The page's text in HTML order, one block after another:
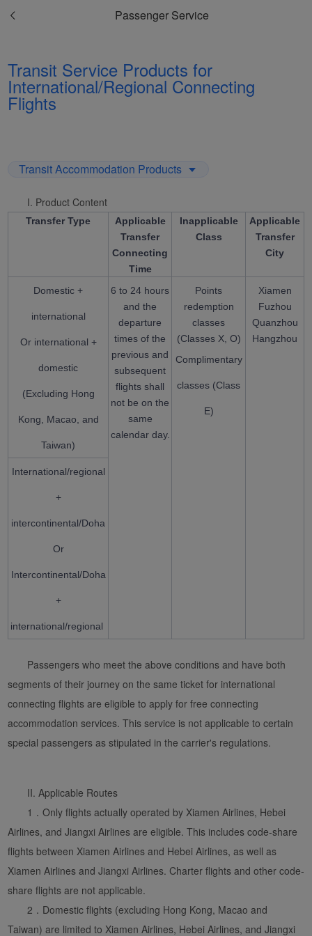
Passenger Service
Transit Service Products for
International/Regional Connecting
Flights
Transit Accommodation Products
I. Product Content
Transfer Type
Applicable
Transfer
Connecting
Time
Inapplicable
Class
Applicable
Transfer
City
Domestic +
international
Or international +
domestic
(Excluding Hong
Kong, Macao, and
Taiwan)
6 to 24 hours
and the
departure
times of the
previous and
subsequent
flights shall
not be on the
same
calendar day.
Points
redemption
classes
(Classes X, O)
Complimentary
classes (Class
E)
Xiamen
Fuzhou
Quanzhou
Hangzhou
International/regional
+
intercontinental/Doha
Or
Intercontinental/Doha
+
international/regional
Passengers who meet the above conditions and have both
segments of their journey on the same ticket for international
connecting flights are eligible to apply for free connecting
accommodation services. This service is not applicable to certain
special passengers as stipulated in the carrier's regulations.
II. Applicable Routes
1．Only flights actually operated by Xiamen Airlines, Hebei
Airlines, and Jiangxi Airlines are eligible. This includes code-share
flights between Xiamen Airlines and Hebei Airlines, as well as
Xiamen Airlines and Jiangxi Airlines. Charter flights and other code-
share flights are not applicable.
2．Domestic flights (excluding Hong Kong, Macao and
Taiwan) are limited to Xiamen Airlines, Hebei Airlines, and Jiangxi
functional and analytical
cookies to ensure the
normal operation of our
website and provide you
with the best user
experience. Using this
website, functional and
analytical cookies will be
installed in your browser.